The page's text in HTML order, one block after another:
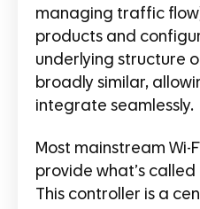
managing traffic
products and
underlying structure
broadly similar,
integrate seamlessly.
Most mainstream
provide what’s
This controller is a